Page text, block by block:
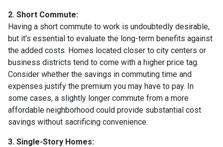
2. Short Commute:
Having a short commute to work is undoubtedly desirable,
but it's essential to evaluate the long-term benefits against
the added costs. Homes located closer to city centers or
business districts tend to come with a higher price tag.
Consider whether the savings in commuting time and
expenses justify the premium you may have to pay. In
some cases, a slightly longer commute from a more
affordable neighborhood could provide substantial cost
savings without sacrificing convenience.
3. Single-Story Homes: